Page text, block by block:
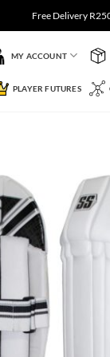
Free Delivery
MY ACCOUNT
PLAYER FUTURES